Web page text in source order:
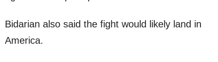
Bidarian also said the fight would likely land in
America.